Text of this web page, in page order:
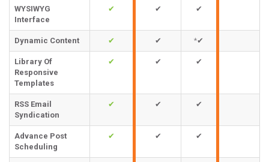
WYSIWYG
Interface
✔ ✔ ✔
Dynamic Content ✔ ✔ *✔
Library Of
Responsive
Templates
✔ ✔ ✔
RSS Email
Syndication
✔ ✔ ✔
Advance Post
Scheduling
✔ ✔ ✔